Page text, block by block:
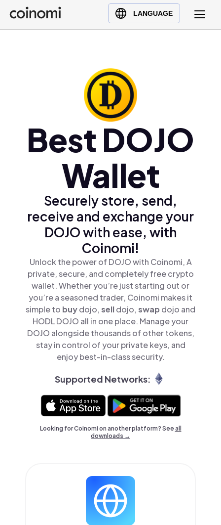
LANGUAGE
Buy Crypto
English (en)
Türkçe (tr)
Best DOJO
Wallet
Securely store, send,
receive and exchange your
DOJO with ease, with
Coinomi!
Unlock the power of DOJO with Coinomi, A
private, secure, and completely free crypto
wallet. Whether you’re just starting out or
you’re a seasoned trader, Coinomi makes it
simple to buydojo,selldojo,swap dojo and
HODL DOJO all in one place. Manage your
DOJO alongside thousands of other tokens,
stay in control of your private keys, and
enjoy best-in-class security.
Supported Networks:
Looking for Coinomi on another platform? Seeall
downloads →